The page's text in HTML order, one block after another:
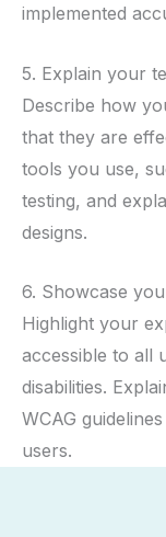
implemented
5. Explain your
Describe how
that they are
tools you use,
testing, and
designs.
6. Showcase
Highlight your
accessible to all
disabilities.
WCAG
users.